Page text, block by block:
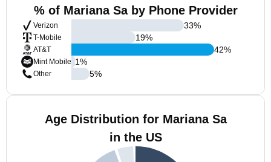
% of Mariana Sa by Phone Provider
Verizon
T-Mobile
AT&T
Mint Mobile
Other
33%
19%
42%
1%
5%
Age Distribution for Mariana Sa
in the US